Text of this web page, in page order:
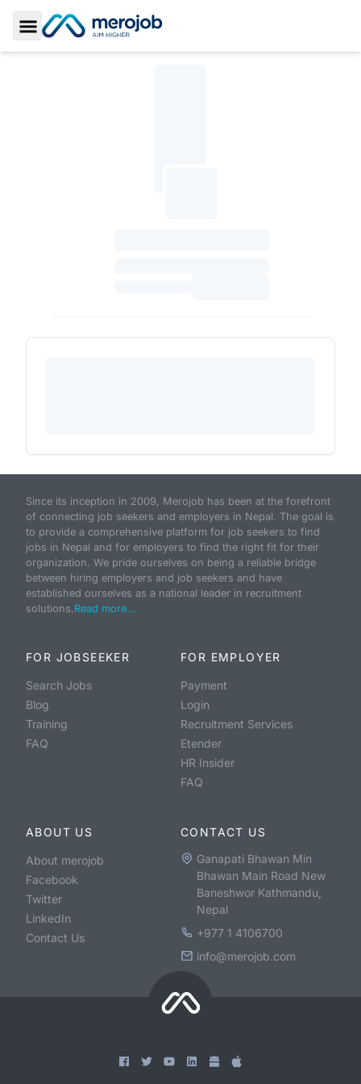
Toggle Sidebar
Since its inception in 2009, Merojob has been at the forefront
of connecting job seekers and employers in Nepal. The goal is
to provide a comprehensive platform for job seekers to find
jobs in Nepal and for employers to find the right fit for their
organization. We pride ourselves on being a reliable bridge
between hiring employers and job seekers and have
established ourselves as a national leader in recruitment
solutions.Read more...
FOR JOBSEEKER
Search Jobs
Blog
Training
FAQ
FOR EMPLOYER
Payment
Login
Recruitment Services
Etender
HR Insider
FAQ
ABOUT US
About merojob
Facebook
Twitter
LinkedIn
Contact Us
CONTACT US
Ganapati Bhawan Min
Bhawan Main Road New
Baneshwor Kathmandu,
Nepal
+977 1 4106700
info@merojob.com